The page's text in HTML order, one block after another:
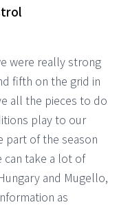
were really strong
fifth on the grid in
all the pieces to do
play to our
part of the season
can take a lot of
and Mugello,
as